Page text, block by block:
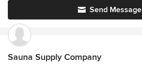
Send Message
Sauna Supply Company